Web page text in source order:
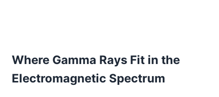
Where Gamma Rays Fit in the
Electromagnetic Spectrum